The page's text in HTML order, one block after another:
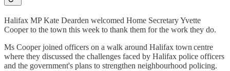
Halifax MP Kate Dearden welcomed Home Secretary Yvette
Cooper to the town this week to thank them for the work they do.
Ms Cooper joined officers on a walk around Halifax town centre
where they discussed the challenges faced by Halifax police officers
and the government's plans to strengthen neighbourhood policing.